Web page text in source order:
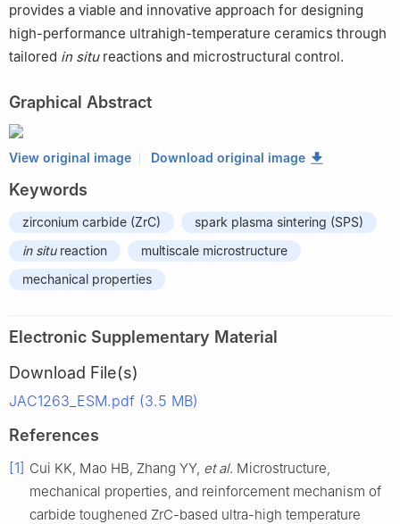
provides a viable and innovative approach for designing
high-performance ultrahigh-temperature ceramics through
tailored in situreactions and microstructural control.
Graphical Abstract
View original image Download original image
Keywords
zirconium carbide (ZrC)
spark plasma sintering (SPS)
in situreaction
multiscale microstructure
mechanical properties
Electronic Supplementary Material
Download File(s)
JAC1263_ESM.pdf (3.5 MB)
References
[1] Cui KK, Mao HB, Zhang YY, et al. Microstructure,
mechanical properties, and reinforcement mechanism of
carbide toughened ZrC-based ultra-high temperature